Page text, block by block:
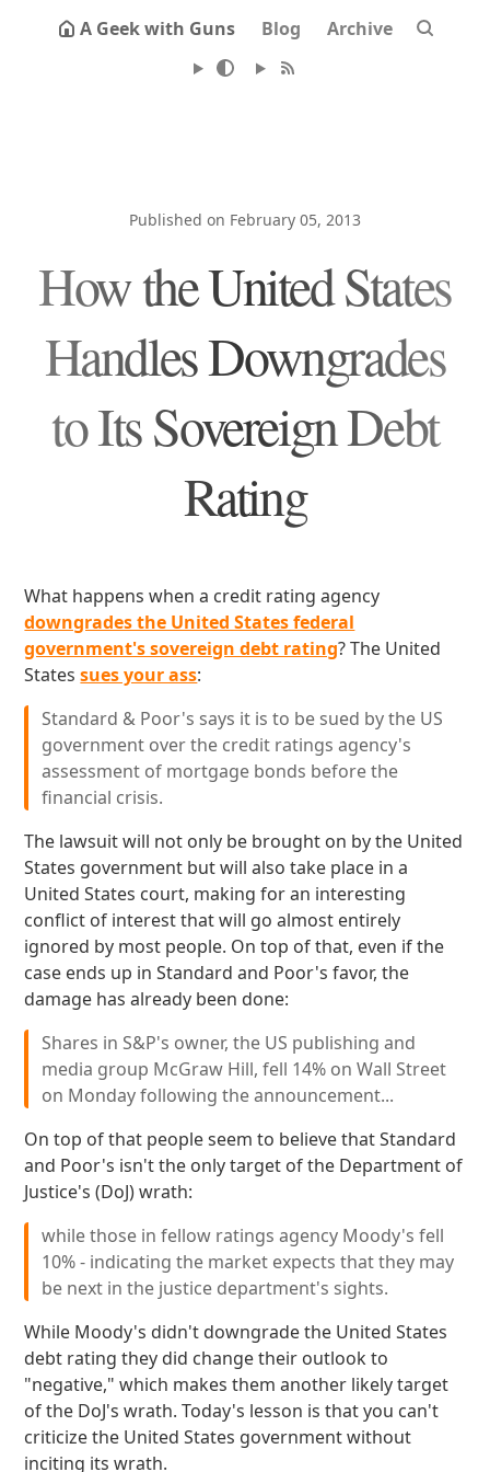
A Geek with Guns Blog Archive
Published on February 05, 2013
How the United States
Handles Downgrades
to Its Sovereign Debt
Rating
What happens when a credit rating agency
downgrades the United States federal
government's sovereign debt rating? The United
Statessues your ass:
Standard & Poor's says it is to be sued by the US
government over the credit ratings agency's
assessment of mortgage bonds before the
financial crisis.
The lawsuit will not only be brought on by the United
States government but will also take place in a
United States court, making for an interesting
conflict of interest that will go almost entirely
ignored by most people. On top of that, even if the
case ends up in Standard and Poor's favor, the
damage has already been done:
Shares in S&P's owner, the US publishing and
media group McGraw Hill, fell 14% on Wall Street
on Monday following the announcement...
On top of that people seem to believe that Standard
and Poor's isn't the only target of the Department of
Justice's (DoJ) wrath:
while those in fellow ratings agency Moody's fell
10% - indicating the market expects that they may
be next in the justice department's sights.
While Moody's didn't downgrade the United States
debt rating they did change their outlook to
"negative," which makes them another likely target
of the DoJ's wrath. Today's lesson is that you can't
criticize the United States government without
inciting its wrath.